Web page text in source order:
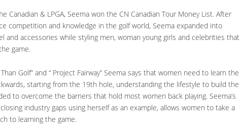
Canadian & LPGA, Seema won the CN Canadian Tour Money List. After
competition and knowledge in the golf world, Seema expanded into
and accessories while styling men, woman young girls and celebrities that
game.
Golf” and “ Project Fairway” Seema says that women need to learn the
starting from the 19th hole, understanding the lifestyle to build the
to overcome the barriers that hold most women back playing. Seema’s
industry gaps using herself as an example, allows women to take a
to learning the game.